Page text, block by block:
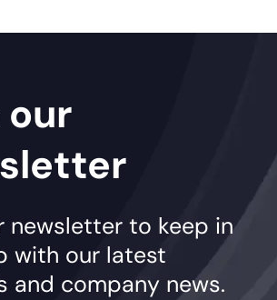
newsletter to keep in
with our latest
and company news.